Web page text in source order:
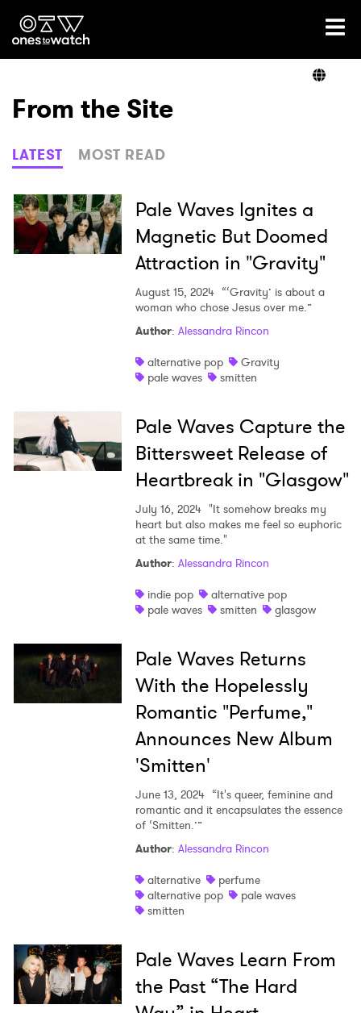
Ones2Watch Home
Genre
Read
From the Site
LATEST MOST READ
Pale Waves Ignites a
Magnetic But Doomed
Attraction in "Gravity"
August 15, 2024 “‘Gravity’ is about a
woman who chose Jesus over me.”
Author: Alessandra Rincon
alternative pop
Gravity
pale waves
smitten
Pale Waves Capture the
Bittersweet Release of
Heartbreak in "Glasgow"
July 16, 2024 "It somehow breaks my
heart but also makes me feel so euphoric
at the same time."
Author: Alessandra Rincon
indie pop
alternative pop
pale waves
smitten glasgow
Pale Waves Returns
With the Hopelessly
Romantic "Perfume,"
Announces New Album
'Smitten'
June 13, 2024 “It's queer, feminine and
romantic and it encapsulates the essence
of ‘Smitten.’”
Author: Alessandra Rincon
alternative
perfume
alternative pop
pale waves
smitten
Pale Waves Learn From
the Past “The Hard